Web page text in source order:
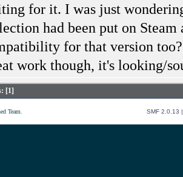
for it. I was just
had been put on
for that version
work though, it's looking/
[1]
Team. SMF 2.0.13